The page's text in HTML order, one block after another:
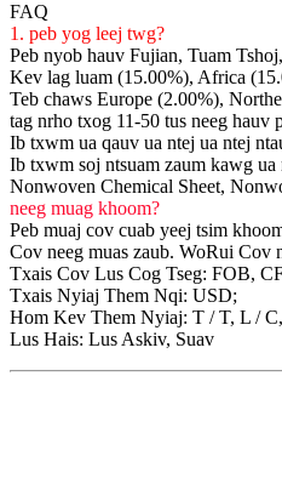
FAQ
1. peb yog leej twg?
Peb nyob hauv Fujian, Tuam
Kev lag luam (15.00%), Africa
Teb chaws Europe (2.00%),
tag nrho txog 11-50 tus neeg hauv
Ib txwm ua qauv ua ntej ua ntej
Ib txwm soj ntsuam zaum kawg ua
Nonwoven Chemical Sheet,
neeg muag khoom?
Peb muaj cov cuab yeej tsim
Cov neeg muas zaub. WoRui Cov
Txais Cov Lus Cog Tseg: FOB,
Txais Nyiaj Them Nqi: USD;
Hom Kev Them Nyiaj: T / T, L /
Lus Hais: Lus Askiv, Suav